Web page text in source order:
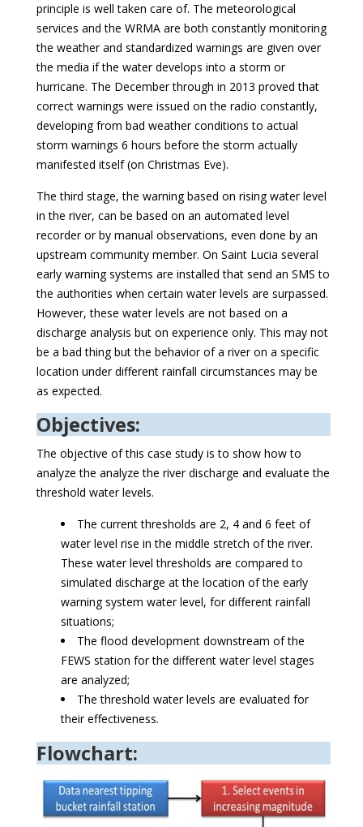
principle is well taken care of. The meteorological
services and the WRMA are both constantly monitoring
the weather and standardized warnings are given over
the media if the water develops into a storm or
hurricane. The December through in 2013 proved that
correct warnings were issued on the radio constantly,
developing from bad weather conditions to actual
storm warnings 6 hours before the storm actually
manifested itself (on Christmas Eve).
The third stage, the warning based on rising water level
in the river, can be based on an automated level
recorder or by manual observations, even done by an
upstream community member. On Saint Lucia several
early warning systems are installed that send an SMS to
the authorities when certain water levels are surpassed.
However, these water levels are not based on a
discharge analysis but on experience only. This may not
be a bad thing but the behavior of a river on a specific
location under different rainfall circumstances may be
as expected.
Objectives:
The objective of this case study is to show how to
analyze the analyze the river discharge and evaluate the
threshold water levels.
The current thresholds are 2, 4 and 6 feet of
water level rise in the middle stretch of the river.
These water level thresholds are compared to
simulated discharge at the location of the early
warning system water level, for different rainfall
situations;
The flood development downstream of the
FEWS station for the different water level stages
are analyzed;
The threshold water levels are evaluated for
their effectiveness.
Flowchart: